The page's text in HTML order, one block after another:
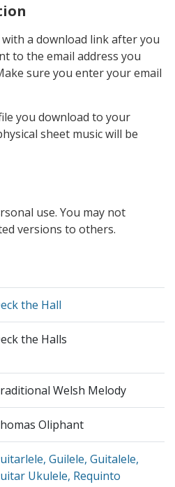
a download link after you
to the email address you
sure you enter your email
you download to your
sheet music will be
use. You may not
versions to others.
the Hall
the Halls
Welsh Melody
Oliphant
Guilele, Guitalele,
Ukulele, Requinto